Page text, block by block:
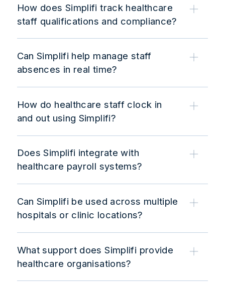
How does Simplifi track healthcare
staff qualifications and compliance?
Can Simplifi help manage staff
absences in real time?
How do healthcare staff clock in
and out using Simplifi?
Does Simplifi integrate with
healthcare payroll systems?
Can Simplifi be used across multiple
hospitals or clinic locations?
What support does Simplifi provide
healthcare organisations?